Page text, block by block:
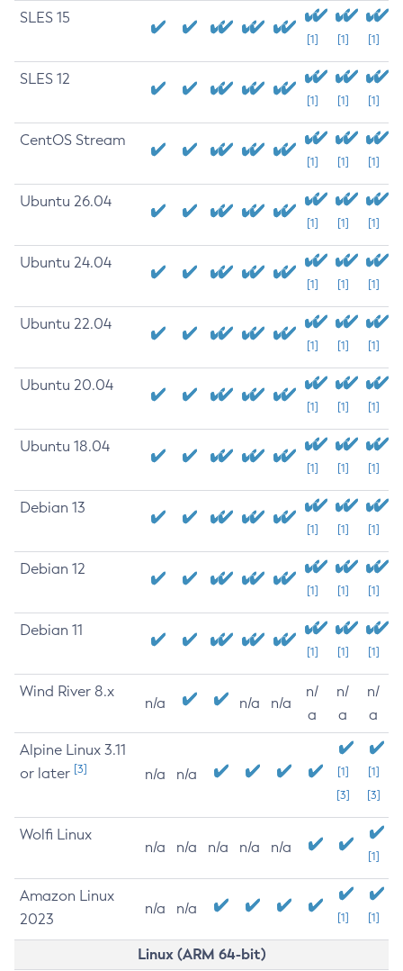
SLES 15
[1] [1] [1]
SLES 12
[1] [1] [1]
CentOS Stream
[1] [1] [1]
Ubuntu 26.04
[1] [1] [1]
Ubuntu 24.04
[1] [1] [1]
Ubuntu 22.04
[1] [1] [1]
Ubuntu 20.04
[1] [1] [1]
Ubuntu 18.04
[1] [1] [1]
Debian 13
[1] [1] [1]
Debian 12
[1] [1] [1]
Debian 11
[1] [1] [1]
Wind River 8.x
n/a n/a n/a
n/
a
n/
a
n/
a
Alpine Linux 3.11
or later [3] n/a n/a
[1]
[3]
[1]
[3]
Wolfi Linux
n/a n/a n/a n/a n/a
[1]
Amazon Linux
2023
n/a n/a
[1] [1]
Linux (ARM 64-bit)